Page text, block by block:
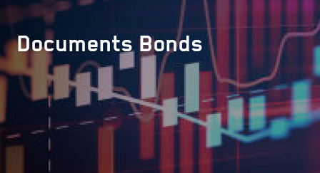
Documents Bonds